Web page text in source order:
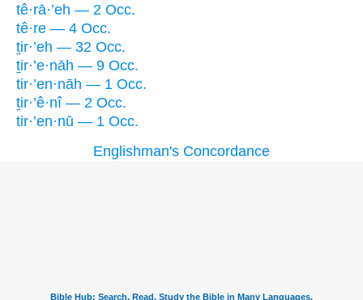
tê·rā·’eh — 2 Occ.
tê·re — 4 Occ.
ṯir·’eh — 32 Occ.
ṯir·’e·nāh — 9 Occ.
tir·’en·nāh — 1 Occ.
ṯir·’ê·nî — 2 Occ.
tir·’en·nū — 1 Occ.
Englishman's Concordance